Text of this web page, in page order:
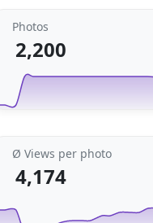
Photos
2,200
Ø Views per photo
4,174